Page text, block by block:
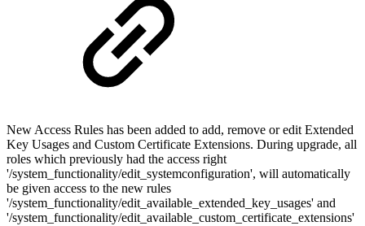
New Access Rules has been added to add, remove or edit Extended
Key Usages and Custom Certificate Extensions. During upgrade, all
roles which previously had the access right
'/system_functionality/edit_systemconfiguration', will automatically
be given access to the new rules
'/system_functionality/edit_available_extended_key_usages' and
'/system_functionality/edit_available_custom_certificate_extensions'